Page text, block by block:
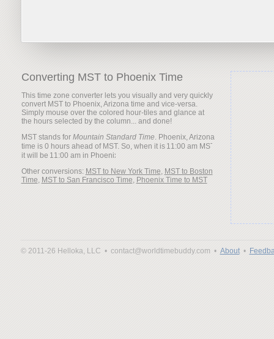
Converting MST to Phoenix Time
This time zone converter lets you visually and very quickly
convert MST to Phoenix, Arizona time and vice-versa.
Simply mouse over the colored hour-tiles and glance at
the hours selected by the column... and done!
MST stands for Mountain Standard Time. Phoenix, Arizona
time is 0 hours ahead of MST. So, when it is
it will be
Other conversions: MST to New York Time, MST to Boston
Time, MST to San Francisco Time, Phoenix Time to MST
© 2011-26 Helloka, LLC • contact@worldtimebuddy.com • About•